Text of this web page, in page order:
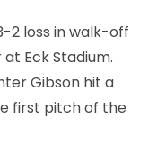
2 loss in walk-off
Eck Stadium.
Gibson hit a
first pitch of the